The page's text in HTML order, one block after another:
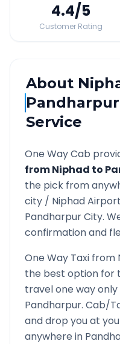
4.4/5
Customer Rating
About
Pandharpur
Service
One Way Cab
fromNiphad to
the pick from
city / Niphad
PandharpurCity.
confirmation and
One Way Taxi from
the best option for
travel one way
Pandharpur. Cab/
and drop you at
anywhere in